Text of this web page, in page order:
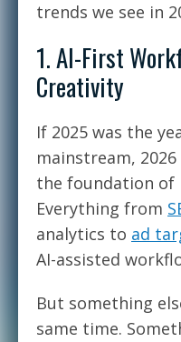
trends we see in
1. AI-First
Creativity
If 2025 was the
mainstream,
the foundation of
Everything from
analytics to ad
AI-assisted
But something
same time.